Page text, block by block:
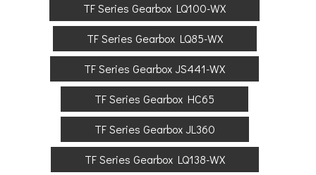
TF Series Gearbox LQ100-WX
TF Series Gearbox LQ85-WX
TF Series Gearbox JS441-WX
TF Series Gearbox HC65
TF Series Gearbox JL360
TF Series Gearbox LQ138-WX